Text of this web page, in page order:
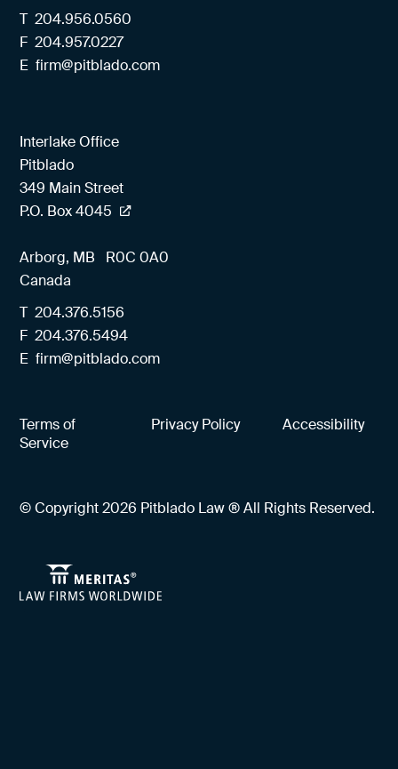
T204.956.0560
F204.957.0227
Efirm@pitblado.com
Interlake Office
Pitblado
349 Main Street
P.O. Box 4045
Arborg, MB
R0C 0A0
Canada
T204.376.5156
F204.376.5494
Efirm@pitblado.com
Terms of
Service
Privacy Policy Accessibility
© Copyright 2026 Pitblado Law ® All Rights Reserved.